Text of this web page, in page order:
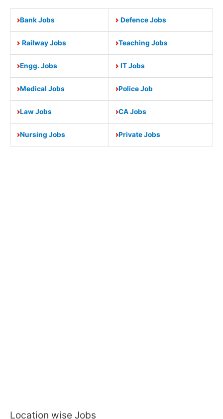
Bank Jobs Defence Jobs
Railway Jobs Teaching Jobs
Engg. Jobs IT Jobs
Medical Jobs Police Job
Law Jobs CA Jobs
Nursing Jobs Private Jobs
Location wise Jobs